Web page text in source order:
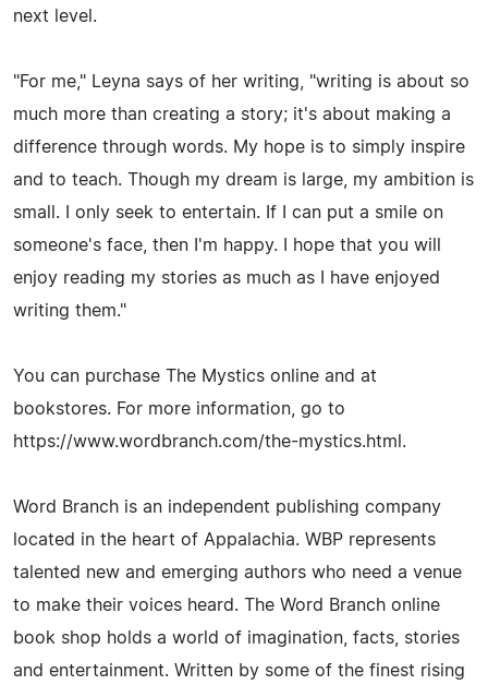
next level.
"For me," Leyna says of her writing, "writing is about so
much more than creating a story; it's about making a
difference through words. My hope is to simply inspire
and to teach. Though my dream is large, my ambition is
small. I only seek to entertain. If I can put a smile on
someone's face, then I'm happy. I hope that you will
enjoy reading my stories as much as I have enjoyed
writing them."
You can purchase The Mystics online and at
bookstores. For more information, go to
https://www.wordbranch.com/the-mystics.html.
Word Branch is an independent publishing company
located in the heart of Appalachia. WBP represents
talented new and emerging authors who need a venue
to make their voices heard. The Word Branch online
book shop holds a world of imagination, facts, stories
and entertainment. Written by some of the finest rising